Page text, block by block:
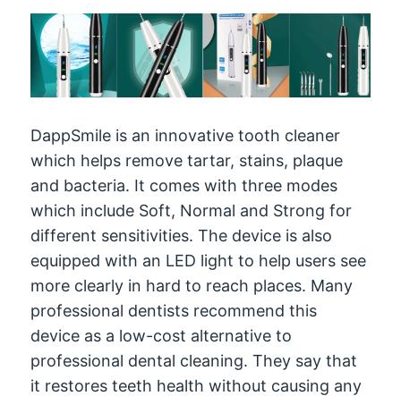
DappSmile is an innovative tooth cleaner
which helps remove tartar, stains, plaque
and bacteria. It comes with three modes
which include Soft, Normal and Strong for
different sensitivities. The device is also
equipped with an LED light to help users see
more clearly in hard to reach places. Many
professional dentists recommend this
device as a low-cost alternative to
professional dental cleaning. They say that
it restores teeth health without causing any